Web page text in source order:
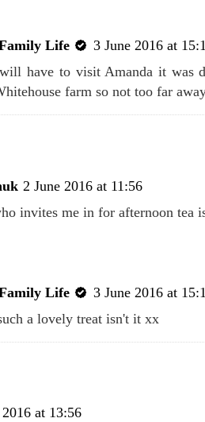
Life
3 June 2016 at
have to visit Amanda it was
farm so not too far
2 June 2016 at 11:56
invites me in for afternoon
Life
3 June 2016 at
a lovely treat isn't it xx
2016 at 13:56